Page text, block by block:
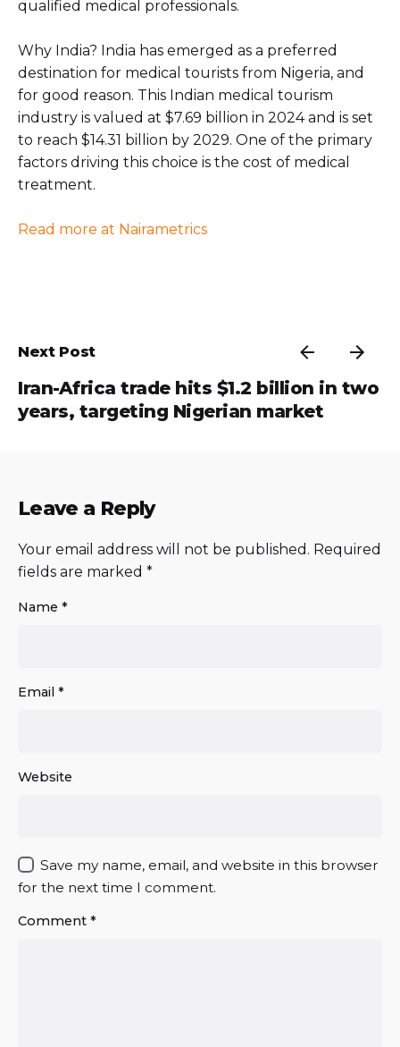
qualified medical professionals.
Why India? India has emerged as a preferred
destination for medical tourists from Nigeria, and
for good reason. This Indian medical tourism
industry is valued at $7.69 billion in 2024 and is set
to reach $14.31 billion by 2029. One of the primary
factors driving this choice is the cost of medical
treatment.
Read more at Nairametrics
Next Post
Iran-Africa trade hits $1.2 billion in two
years, targeting Nigerian market
Leave a Reply
Your email address will not be published. Required
fields are marked *
Name *
Email *
Website
Save my name, email, and website in this browser
for the next time I comment.
Comment *